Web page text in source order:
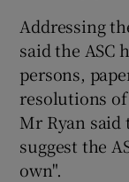
Addressing
said the ASC
persons,
resolutions
Mr Ryan
suggest the
own".